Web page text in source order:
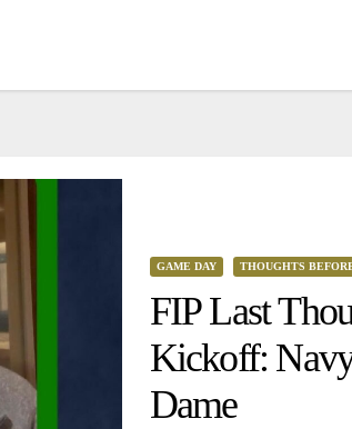
GAME DAY THOUGHTS
FIP Last
Kickoff:
Dame